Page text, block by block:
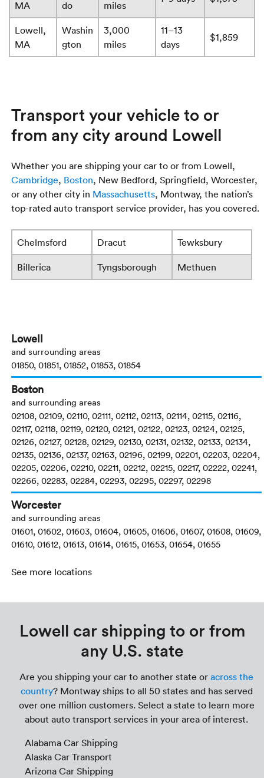
MA do miles
Lowell,
MA
Washin
gton
3,000
miles
11–13
days
$1,859
Transport your vehicle to or
from any city around Lowell
Whether you are shipping your car to or from Lowell,
Cambridge, Boston, New Bedford, Springfield, Worcester,
or any other city in Massachusetts, Montway, the nation’s
top-rated auto transport service provider, has you covered.
Chelmsford Dracut Tewksbury
Billerica Tyngsborough Methuen
Lowell
and surrounding areas
01850, 01851, 01852, 01853, 01854
Boston
and surrounding areas
02108, 02109, 02110, 02111, 02112, 02113, 02114, 02115, 02116,
02117, 02118, 02119, 02120, 02121, 02122, 02123, 02124, 02125,
02126, 02127, 02128, 02129, 02130, 02131, 02132, 02133, 02134,
02135, 02136, 02137, 02163, 02196, 02199, 02201, 02203, 02204,
02205, 02206, 02210, 02211, 02212, 02215, 02217, 02222, 02241,
02266, 02283, 02284, 02293, 02295, 02297, 02298
Worcester
and surrounding areas
01601, 01602, 01603, 01604, 01605, 01606, 01607, 01608, 01609,
01610, 01612, 01613, 01614, 01615, 01653, 01654, 01655
See more locations
Lowell car shipping to or from
any U.S. state
Are you shipping your car to another state or across the
country? Montway ships to all 50 states and has served
over one million customers. Select a state to learn more
about auto transport services in your area of interest.
Alabama Car Shipping
Alaska Car Transport
Arizona Car Shipping